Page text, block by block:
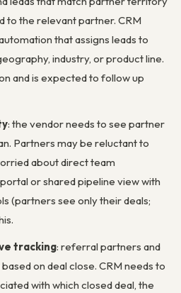
the relevant partner. CRM
that assigns leads to
industry, or product line.
and is expected to follow up
: the vendor needs to see partner
Partners may be reluctant to
about direct team
or shared pipeline view with
(partners see only their deals;
tracking: referral partners and
on deal close. CRM needs to
with which closed deal, the